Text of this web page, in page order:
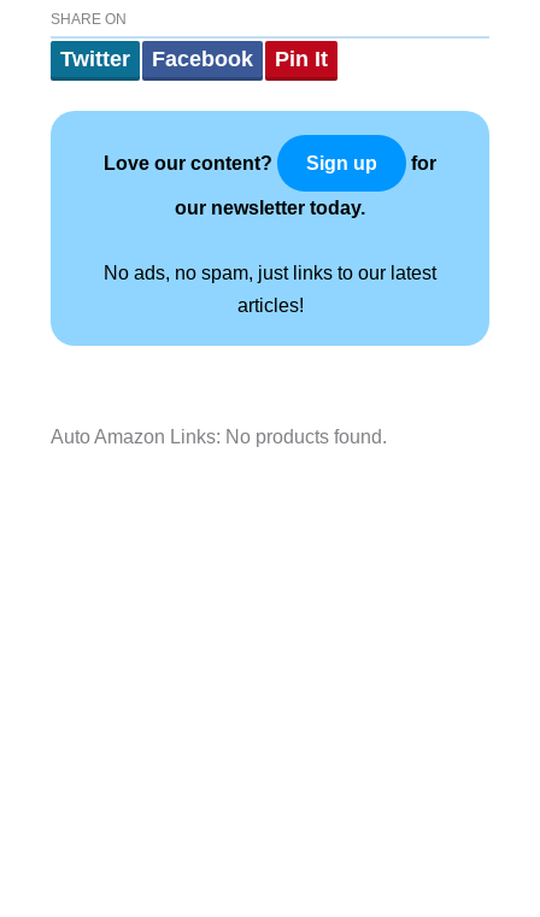
SHARE ON
Twitter Facebook Pin It
Love our content? Sign up for
our newsletter today.
No ads, no spam, just links to our latest
articles!
Auto Amazon Links: No products found.